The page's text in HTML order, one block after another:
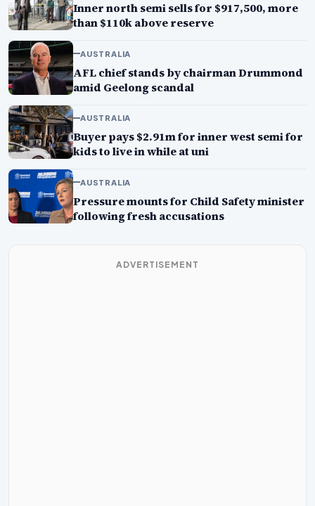
Inner north semi sells for $917,500, more
than $110k above reserve
AUSTRALIA
AFL chief stands by chairman Drummond
amid Geelong scandal
AUSTRALIA
Buyer pays $2.91m for inner west semi for
kids to live in while at uni
AUSTRALIA
Pressure mounts for Child Safety minister
following fresh accusations
ADVERTISEMENT